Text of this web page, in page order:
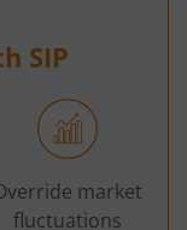
SIP
market
fluctuations